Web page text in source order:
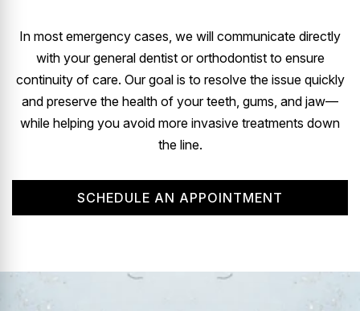
In most emergency cases, we will communicate directly
with your general dentist or orthodontist to ensure
continuity of care. Our goal is to resolve the issue quickly
and preserve the health of your teeth, gums, and jaw—
while helping you avoid more invasive treatments down
the line.
SCHEDULE AN APPOINTMENT